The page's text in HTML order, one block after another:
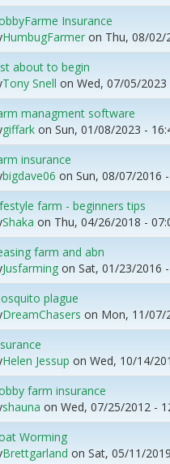
Insurance
HumbugFarmer on Thu, 08/02/
about to begin
Tony Snell on Wed, 07/05/2023
managment software
giffark on Sun, 01/08/2023 -
insurance
bigdave06 on Sun, 08/07/2016
farm - beginners tips
Shaka on Thu, 04/26/2018 -
farm and abn
Jusfarming on Sat, 01/23/2016
plague
DreamChasers on Mon, 11/07/
Helen Jessup on Wed, 10/14/
farm insurance
shauna on Wed, 07/25/2012 -
Worming
Brettgarland on Sat, 05/11/